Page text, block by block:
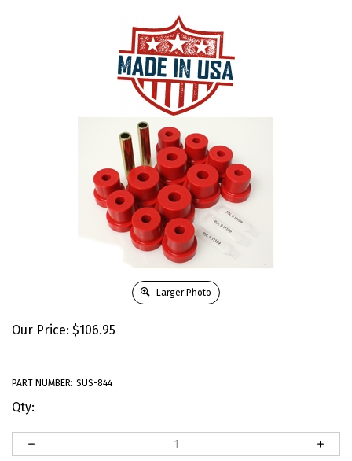
Larger Photo
Our Price: $106.95
PART NUMBER: SUS-844
Qty: